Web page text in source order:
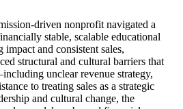
driven nonprofit navigated a
stable, scalable educational
and consistent sales,
structural and cultural barriers that
unclear revenue strategy,
to treating sales as a strategic
and cultural change, the